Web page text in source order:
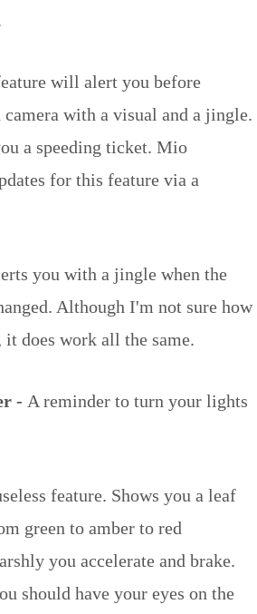
will alert you before
camera with a visual and a jingle.
a speeding ticket. Mio
for this feature via a
you with a jingle when the
Although I'm not sure how
does work all the same.
- A reminder to turn your lights
feature. Shows you a leaf
green to amber to red
you accelerate and brake.
should have your eyes on the